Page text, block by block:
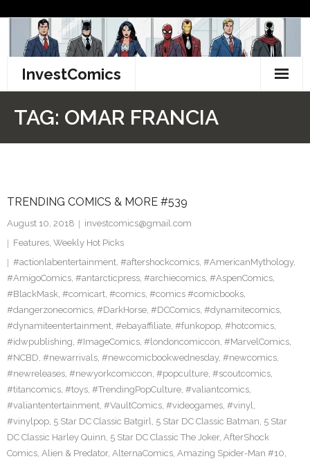
content
InvestComics
Facebook
Twitter
TAG: OMAR FRANCIA
TRENDING COMICS & MORE #539
August 10, 2018
investcomics@gmail.com
Features, Weekly Hot Picks
#actionlabentertainment, #aftershockcomics, #AmericanMythology,
#AmigoComics, #antarcticpress, #archiecomics, #AspenComics,
#BlackMask, #comicart, #comics, #comics #comicbooks,
#dangerzonecomics, #DarkHorse, #DCComics, #dynamitecomics,
#dynamiteentertainment, #ebayaffiliate, #funkopop, #hotcomics,
#idwpublishing, #ImageComics, #londoncomiccon, #MarvelComics,
#NCBD, #newarrivals, #newcomicbookwednesday, #newcomics,
#newreleases, #newyorkcomiccon, #popculture, #scoutcomics,
#titancomics, #toys, #TrendingPopCulture, #valiantcomics,
#valiantentertainment, #VaultComics, #videogames, #vinyl,
#vinylpop, 5 Star DC Classic Batgirl, 5 Star DC Classic Batman, 5 Star
DC Classic Harley Quinn, 5 Star DC Classic The Joker, AfterShock
Comics, Alien & Predator, AlternaComics, Amazing Spider-Man #10,